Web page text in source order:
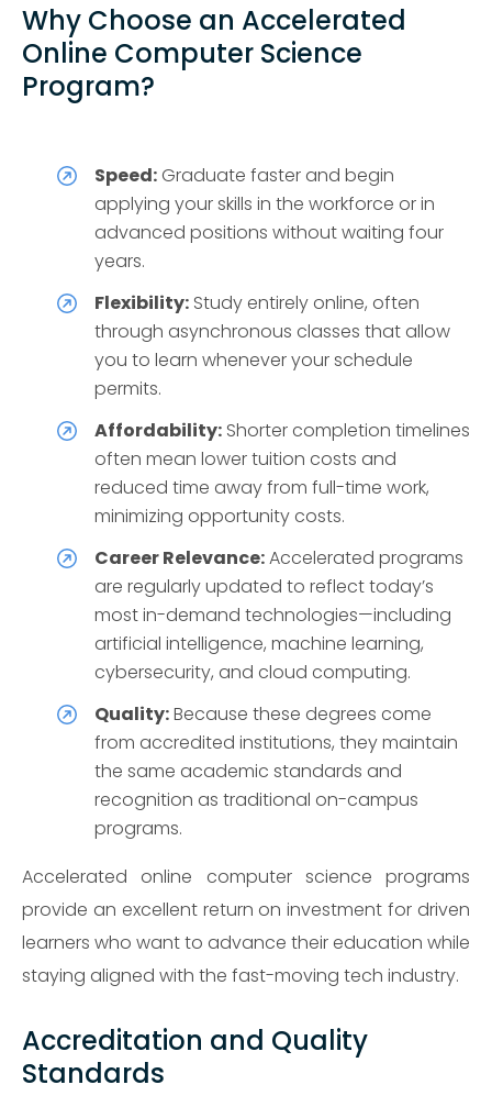
Why Choose an Accelerated
Online Computer Science
Program?
Speed: Graduate faster and begin
applying your skills in the workforce or in
advanced positions without waiting four
years.
Flexibility: Study entirely online, often
through asynchronous classes that allow
you to learn whenever your schedule
permits.
Affordability: Shorter completion timelines
often mean lower tuition costs and
reduced time away from full-time work,
minimizing opportunity costs.
Career Relevance:Accelerated programs
are regularly updated to reflect today’s
most in-demand technologies—including
artificial intelligence, machine learning,
cybersecurity, and cloud computing.
Quality:Because these degrees come
from accredited institutions, they maintain
the same academic standards and
recognition as traditional on-campus
programs.
Accelerated online computer science programs
provide an excellent return on investment for driven
learners who want to advance their education while
staying aligned with the fast-moving tech industry.
Accreditation and Quality
Standards